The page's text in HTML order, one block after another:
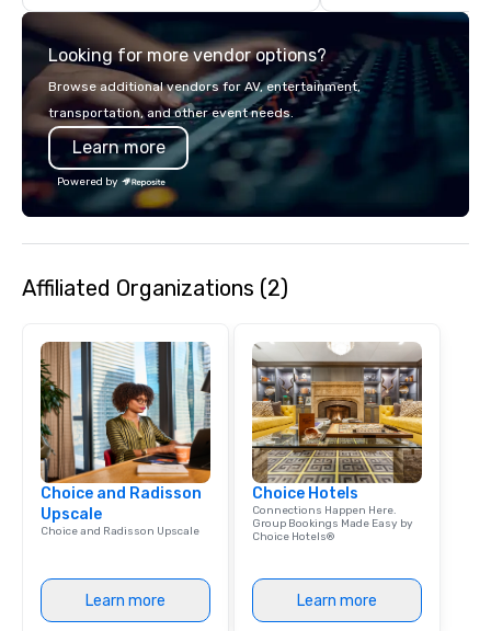
if we were the client.
bring your vision to
passion, an
American hospitality,
Looking for more vendor options?
Browse additional vendors for AV, entertainment,
transportation, and other event needs.
Learn more
Powered by
Affiliated Organizations (2)
Choice and Radisson
Upscale
Choice and Radisson Upscale
Learn more
Choice Hotels
Connections Happen Here.
Group Bookings Made Easy by
Choice Hotels®
Learn more